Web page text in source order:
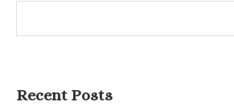
Recent Posts